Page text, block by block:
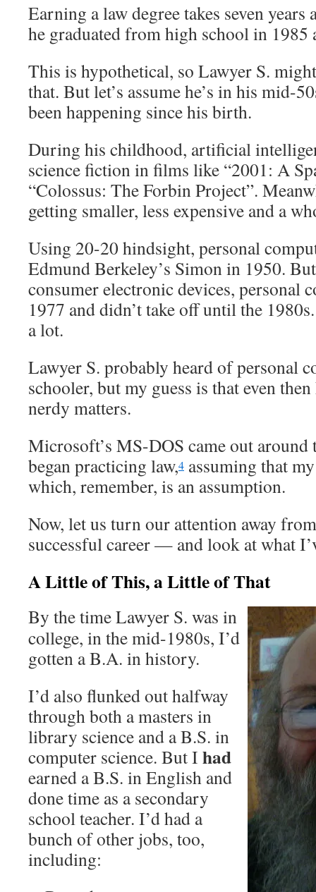
Earning a law degree takes seven
he graduated from high school in 1985
This is hypothetical, so Lawyer S.
that. But let’s assume he’s in his mid-
been happening since his birth.
During his childhood, artificial
science fiction in films like “2001: A
“Colossus: The Forbin Project”.
getting smaller, less expensive and a
Using 20-20 hindsight, personal
Edmund Berkeley’s Simon in 1950.
consumer electronic devices, personal
1977 and didn’t take off until the
a lot.
Lawyer S. probably heard of personal
schooler, but my guess is that even
nerdy matters.
Microsoft’s MS-DOS came out around
began practicing law,4 assuming that
which, remember, is an assumption.
Now, let us turn our attention away
successful career — and look at what
A Little of This, a Little of That
By the time Lawyer S. was in
college, in the mid-1980s, I’d
gotten a B.A. in history.
I’d also flunked out halfway
through both a masters in
library science and a B.S. in
computer science. But I had
earned a B.S. in English and
done time as a secondary
school teacher. I’d had a
bunch of other jobs, too,
including: